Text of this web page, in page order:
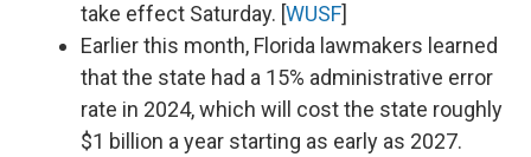
take effect Saturday. [WUSF]
Earlier this month, Florida lawmakers learned
that the state had a 15% administrative error
rate in 2024, which will cost the state roughly
$1 billion a year starting as early as 2027.